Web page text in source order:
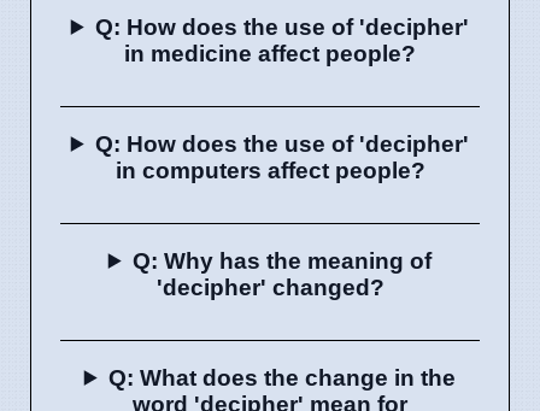
Q: How does the use of 'decipher'
in medicine affect people?
Q: How does the use of 'decipher'
in computers affect people?
Q: Why has the meaning of
'decipher' changed?
Q: What does the change in the
word 'decipher' mean for